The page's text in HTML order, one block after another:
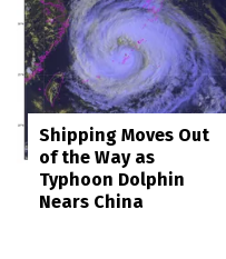
Shipping Moves Out
of the Way as
Typhoon Dolphin
Nears China